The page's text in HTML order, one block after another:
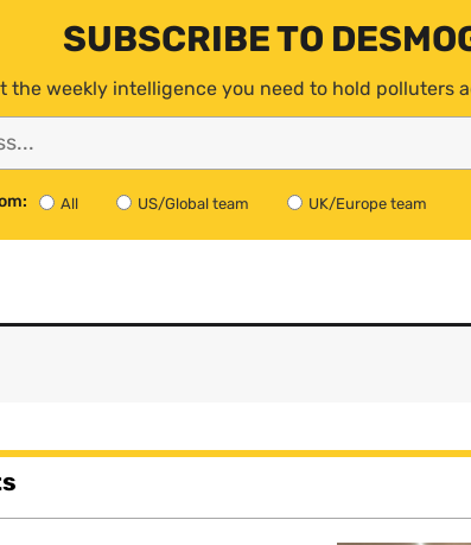
SUBSCRIBE TO
the weekly intelligence you need to hold polluters
All US/Global team UK/Europe team